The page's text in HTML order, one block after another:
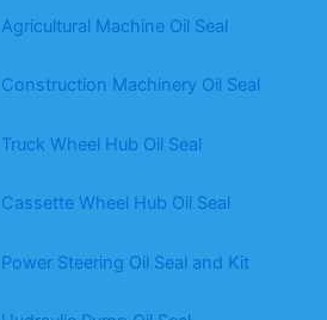
Agricultural Machine Oil Seal
Construction Machinery Oil Seal
Truck Wheel Hub Oil Seal
Cassette Wheel Hub Oil Seal
Power Steering Oil Seal and Kit